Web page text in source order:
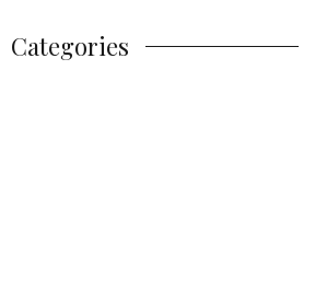
Categories